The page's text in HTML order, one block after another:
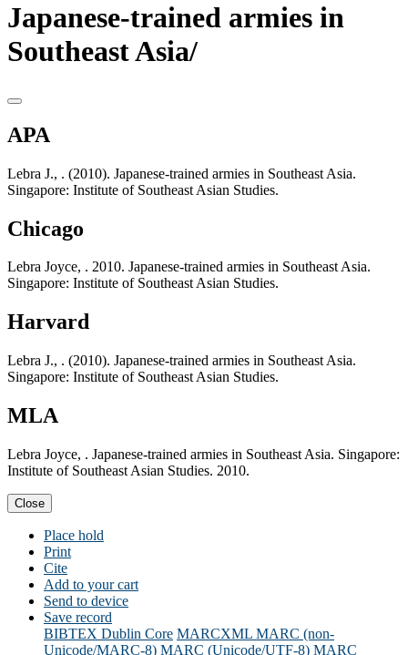
Japanese-trained armies in
Southeast Asia/
APA
Lebra J., . (2010). Japanese-trained armies in Southeast Asia.
Singapore: Institute of Southeast Asian Studies.
Chicago
Lebra Joyce, . 2010. Japanese-trained armies in Southeast Asia.
Singapore: Institute of Southeast Asian Studies.
Harvard
Lebra J., . (2010). Japanese-trained armies in Southeast Asia.
Singapore: Institute of Southeast Asian Studies.
MLA
Lebra Joyce, . Japanese-trained armies in Southeast Asia. Singapore:
Institute of Southeast Asian Studies. 2010.
Close
Place hold
Print
Cite
Add to your cart
Send to device
Save record
BIBTEX Dublin Core MARCXML MARC (non-
Unicode/MARC-8) MARC (Unicode/UTF-8) MARC